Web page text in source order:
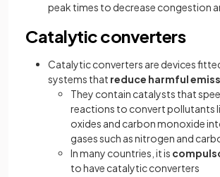
peak times to decrease congestion
Catalytic converters
Catalytic converters are devices
systems that reduce harmful
They contain catalysts that
reactions to convert pollutants
oxides and carbon monoxide
gases such as nitrogen and
In many countries, it is
to have catalytic converters